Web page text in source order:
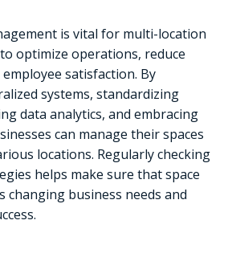
is vital for multi-location
optimize operations, reduce
satisfaction. By
systems, standardizing
data analytics, and embracing
can manage their spaces
locations. Regularly checking
helps make sure that space
changing business needs and